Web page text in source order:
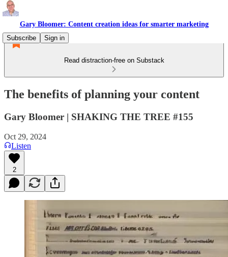
Gary Bloomer: Content creation ideas for smarter marketing
Subscribe
Sign in
Read distraction-free on Substack
The benefits of planning your content
Gary Bloomer | SHAKING THE TREE #155
Oct 29, 2024
Listen
2